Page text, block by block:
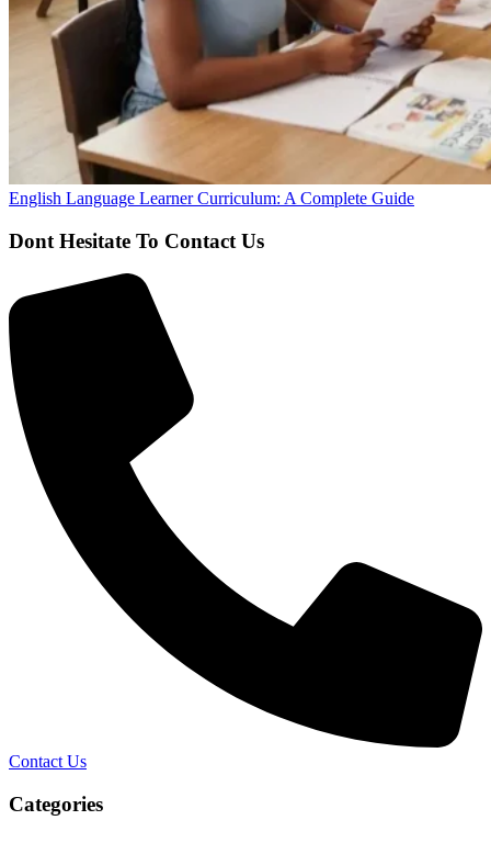
English Language Learner Curriculum: A Complete Guide
Dont Hesitate To Contact Us
Contact Us
Categories